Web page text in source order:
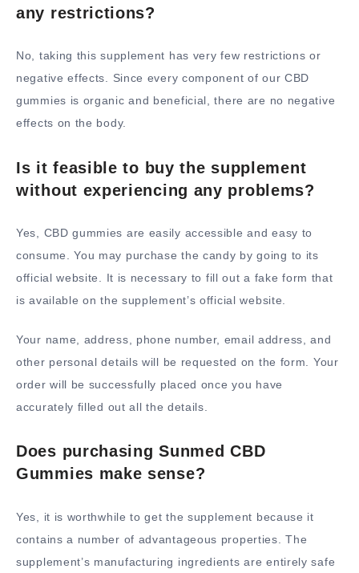
any restrictions?
No, taking this supplement has very few restrictions or
negative effects. Since every component of our CBD
gummies is organic and beneficial, there are no negative
effects on the body.
Is it feasible to buy the supplement
without experiencing any problems?
Yes, CBD gummies are easily accessible and easy to
consume. You may purchase the candy by going to its
official website. It is necessary to fill out a fake form that
is available on the supplement’s official website.
Your name, address, phone number, email address, and
other personal details will be requested on the form. Your
order will be successfully placed once you have
accurately filled out all the details.
Does purchasing Sunmed CBD
Gummies make sense?
Yes, it is worthwhile to get the supplement because it
contains a number of advantageous properties. The
supplement’s manufacturing ingredients are entirely safe